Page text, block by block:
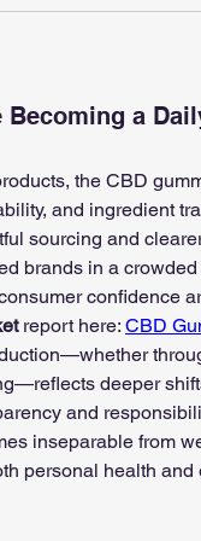
Becoming a
the CBD
and ingredient
sourcing and
brands in a crowded
confidence
report here: CBD
deeper
and
inseparable from
personal health